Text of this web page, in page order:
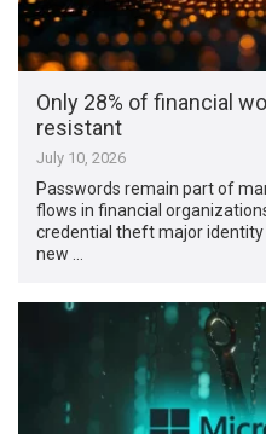
Only 28% of financial
resistant
July 10, 2026
Passwords remain part of
flows in financial
credential theft major identity
new …